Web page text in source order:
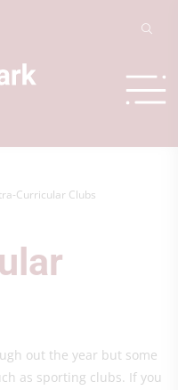
Curricular Clubs
out the year but some
as sporting clubs. If you